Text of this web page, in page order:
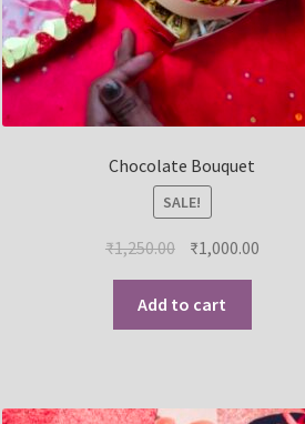
Chocolate Bouquet
SALE!
₹1,250.00 ₹1,000.00
Add to cart